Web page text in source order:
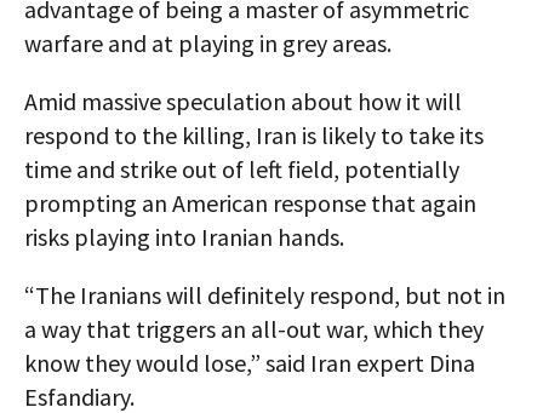
advantage of being a master of asymmetric
warfare and at playing in grey areas.
Amid massive speculation about how it will
respond to the killing, Iran is likely to take its
time and strike out of left field, potentially
prompting an American response that again
risks playing into Iranian hands.
“The Iranians will definitely respond, but not in
a way that triggers an all-out war, which they
know they would lose,” said Iran expert Dina
Esfandiary.